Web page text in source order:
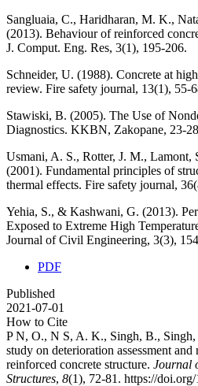
Sangluaia, C., Haridharan, M. K.,
(2013). Behaviour of reinforced
J. Comput. Eng. Res, 3(1), 195-206.
Schneider, U. (1988). Concrete at
review. Fire safety journal, 13(1), 55-
Stawiski, B. (2005). The Use of
Diagnostics. KKBN, Zakopane, 23-
Usmani, A. S., Rotter, J. M.,
(2001). Fundamental principles of
thermal effects. Fire safety journal,
Yehia, S., & Kashwani, G. (2013).
Exposed to Extreme High
Journal of Civil Engineering, 3(3),
PDF
Published
2021-07-01
How to Cite
P N, O., N S, A. K., Singh, B.,
study on deterioration assessment
reinforced concrete structure. Journal
Structures, 8(1), 72-81. https://